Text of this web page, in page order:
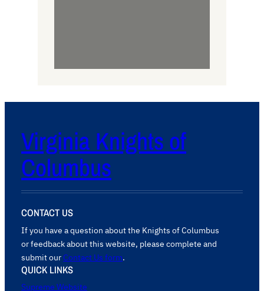
Virginia Knights of
Columbus
CONTACT US
If you have a question about the Knights of Columbus
or feedback about this website, please complete and
submit our Contact Us form.
QUICK LINKS
Supreme Website